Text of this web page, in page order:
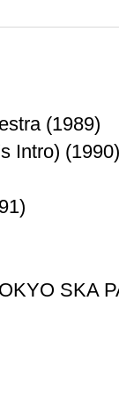
(1989)
Intro) (1990)
SKA